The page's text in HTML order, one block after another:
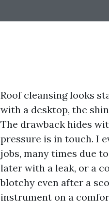
Roof cleansing looks
with a desktop, the
The drawback hides
pressure is in touch. I
jobs, many times due
later with a leak, or a
blotchy even after a
instrument on a